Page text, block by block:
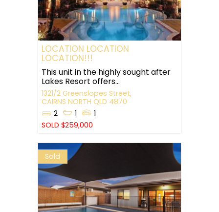
LOCATION LOCATION
LOCATION!!!
This unit in the highly sought after
Lakes Resort offers...
1321/2 Greenslopes Street,
CAIRNS NORTH QLD 4870
2
1
1
SOLD $259,000
Sold